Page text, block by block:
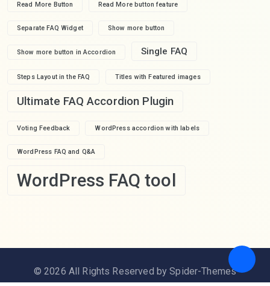
Read More Button Read More button feature
Separate FAQ Widget Show more button
Show more button in Accordion Single FAQ
Steps Layout in the FAQ Titles with Featured images
Ultimate FAQ Accordion Plugin
Voting Feedback WordPress accordion with labels
WordPress FAQ and Q&A
WordPress FAQ tool
© 2026 All Rights Reserved by Spider-Themes